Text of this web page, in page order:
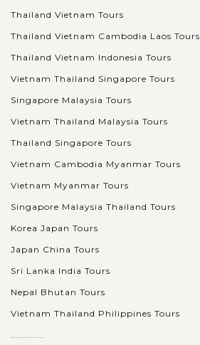
Thailand Vietnam Tours
Thailand Vietnam Cambodia Laos Tours
Thailand Vietnam Indonesia Tours
Vietnam Thailand Singapore Tours
Singapore Malaysia Tours
Vietnam Thailand Malaysia Tours
Thailand Singapore Tours
Vietnam Cambodia Myanmar Tours
Vietnam Myanmar Tours
Singapore Malaysia Thailand Tours
Korea Japan Tours
Japan China Tours
Sri Lanka India Tours
Nepal Bhutan Tours
Vietnam Thailand Philippines Tours